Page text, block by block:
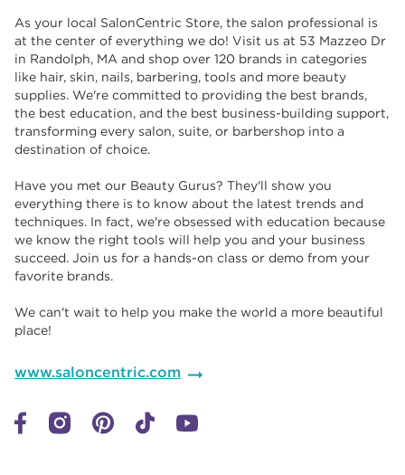
As your local SalonCentric Store, the salon professional is
at the center of everything we do! Visit us at 53 Mazzeo Dr
in Randolph, MA and shop over 120 brands in categories
like hair, skin, nails, barbering, tools and more beauty
supplies. We're committed to providing the best brands,
the best education, and the best business-building support,
transforming every salon, suite, or barbershop into a
destination of choice. ​​
Have you met our Beauty Gurus? They'll show you
everything there is to know about the latest trends and
techniques. In fact, we're obsessed with education because
we know the right tools will help you and your business
succeed. Join us for a hands-on class or demo from your
favorite brands. ​​
We can't wait to help you make the world a more beautiful
place!
www.saloncentric.com